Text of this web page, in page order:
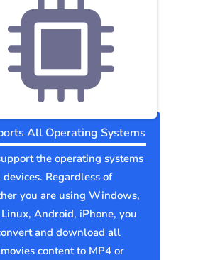
All Operating Systems
the operating systems
Regardless of
you are using Windows,
Linux, Android, iPhone, you
and download all
content to MP4 or